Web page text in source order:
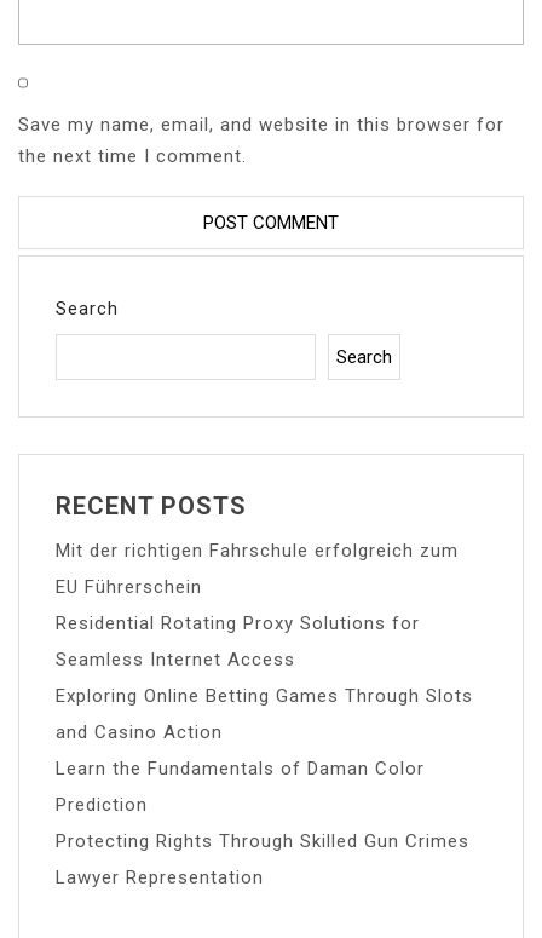
Save my name, email, and website in this browser for
the next time I comment.
Search
Search
RECENT POSTS
Mit der richtigen Fahrschule erfolgreich zum
EU Führerschein
Residential Rotating Proxy Solutions for
Seamless Internet Access
Exploring Online Betting Games Through Slots
and Casino Action
Learn the Fundamentals of Daman Color
Prediction
Protecting Rights Through Skilled Gun Crimes
Lawyer Representation